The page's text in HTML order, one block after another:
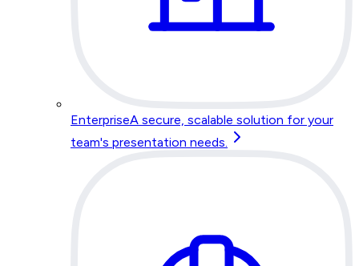
EnterpriseA secure, scalable solution for your
team's presentation needs.